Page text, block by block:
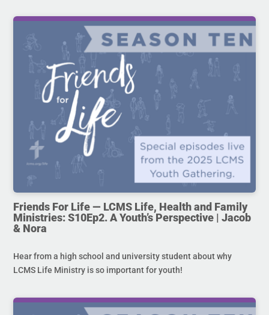
Friends For Life — LCMS Life, Health and Family
Ministries: S10Ep2. A Youth’s Perspective | Jacob
& Nora
Hear from a high school and university student about why
LCMS Life Ministry is so important for youth!